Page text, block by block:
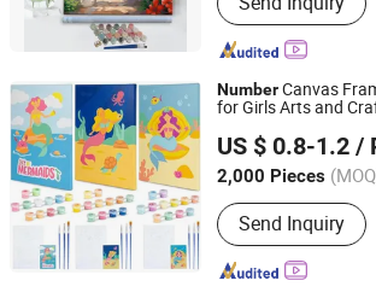
NumberCanvas
for Girls Arts and
Painting for Kids
US $ 0.8-1.2 /
2,000 Pieces
Usage :Decoration,
Send Inquiry
Ningbo Colorswoo Art Supply Co., Ltd.
Zhejiang, China
Since 2016